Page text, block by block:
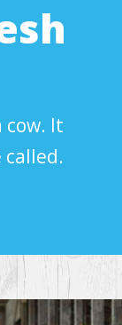
It
called.